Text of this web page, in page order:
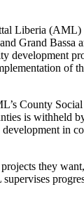
Liberia (AML)
Grand Bassa
development
of
County
is withheld
in
they